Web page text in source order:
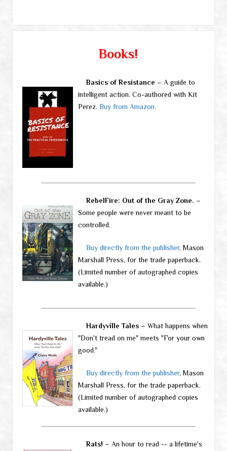
Books!
Basics of Resistance – A guide to
intelligent action. Co-authored with Kit
Perez. Buy from Amazon.
RebelFire: Out of the Gray Zone. –
Some people were never meant to be
controlled.
Buy directly from the publisher, Mason
Marshall Press, for the trade paperback.
(Limited number of autographed copies
available.)
Hardyville Tales– What happens when
"Don't tread on me" meets "For your own
good."
Buy directly from the publisher, Mason
Marshall Press, for the trade paperback.
(Limited number of autographed copies
available.)
Rats! – An hour to read -- a lifetime's